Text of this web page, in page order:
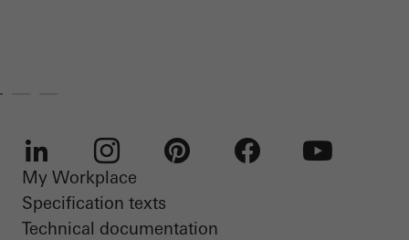
LinkedIn Instagram
My Workplace
Specification texts
Technical documentation